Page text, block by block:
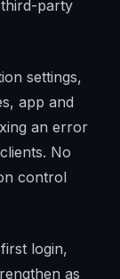
party
settings,
app and
an error
No
control
login,
as